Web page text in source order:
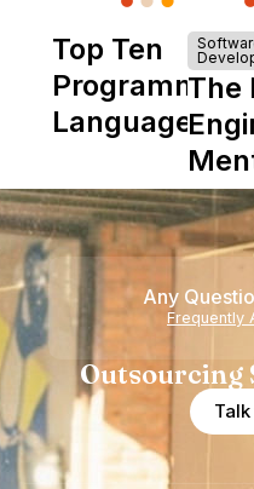
Top Ten
Programming
Languages
The
Any
Frequently
Outsourcing